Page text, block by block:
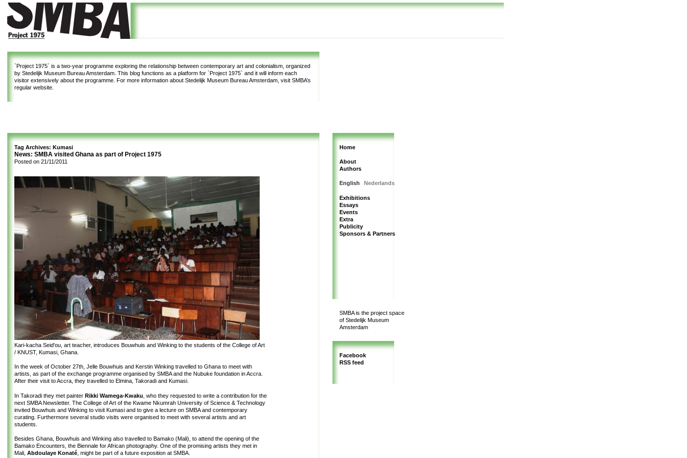
`Project 1975` is a two-year programme exploring the relationship between contemporary art and colonialism, organized
by Stedelijk Museum Bureau Amsterdam. This blog functions as a platform for `Project 1975` and it will inform each
visitor extensively about the programme. For more information about Stedelijk Museum Bureau Amsterdam, visit SMBA’s
regular website.
Tag Archives: Kumasi
News: SMBA visited Ghana as part of Project 1975
Posted on 21/11/2011
Kari-kacha Seid'ou, art teacher, introduces Bouwhuis and Winking to the students of the College of Art
/ KNUST, Kumasi, Ghana.
In the week of October 27th, Jelle Bouwhuis and Kerstin Winking travelled to Ghana to meet with
artists, as part of the exchange programme organised by SMBA and the Nubuke foundation in Accra.
After their visit to Accra, they travelled to Elmina, Takoradi and Kumasi.
In Takoradi they met painter Rikki Wamega-Kwaku , who they requested to write a contribution for the
next SMBA Newsletter. The College of Art of the Kwame Nkumrah University of Science & Technology
invited Bouwhuis and Winking to visit Kumasi and to give a lecture on SMBA and contemporary
curating. Furthermore several studio visits were organised to meet with several artists and art
students.
Besides Ghana, Bouwhuis and Winking also travelled to Bamako (Mali), to attend the opening of the
Bamako Encounters, the Biennale for African photography. One of the promising artists they met in
Mali, Abdoulaye Konaté , might be part of a future exposition at SMBA.
Home
About
Authors
English Nederlands
Exhibitions
Essays
Events
Extra
Publicity
Sponsors & Partners
SMBA is the project space
of Stedelijk Museum
Amsterdam
Facebook
RSS feed